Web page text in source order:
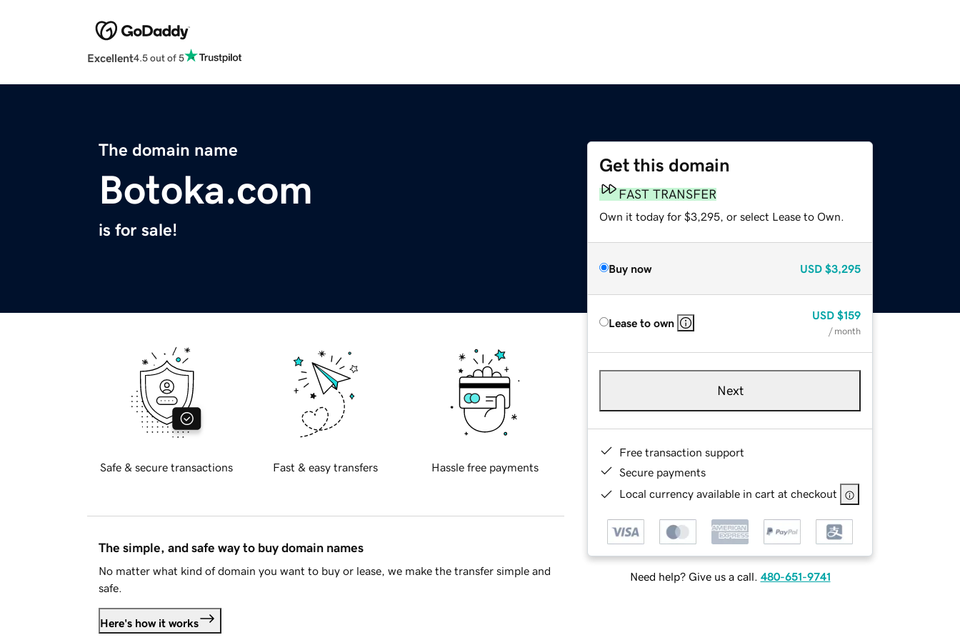
Excellent4.5 out of 5
The domain name
Botoka.com
is for sale!
Get this domain
FAST TRANSFER
Own it today for $3,295, or select Lease to Own.
Buy now USD $3,295
Lease to own
USD $159
/ month
Next
Free transaction support
Secure payments
Local currency available in cart at checkout
Need help? Give us a call. 480-651-9741
Safe & secure transactions Fast & easy transfers Hassle free payments
The simple, and safe way to buy domain names
No matter what kind of domain you want to buy or lease, we make the transfer simple and
safe.
Here's how it works